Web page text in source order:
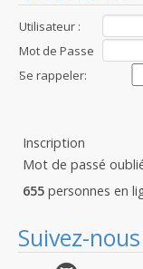
Utilisateur :
Mot de Passe
:Se rappeler:
Inscription
Mot de passé
655 personnes en
Suivez-nous